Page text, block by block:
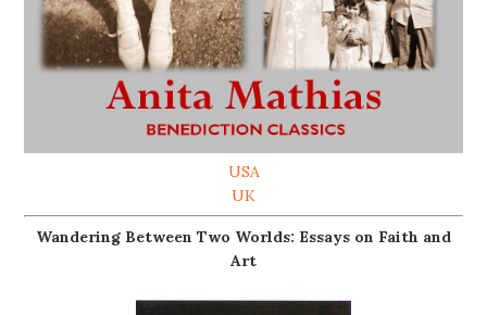
USA
UK
Wandering Between Two Worlds: Essays on Faith and
Art